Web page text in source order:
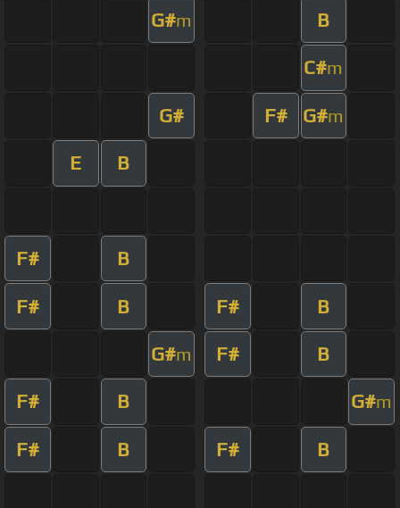
G#m B
C#m
G# F# G#m
E B
F# B
F# B F# B
G#m F# B
F# B G#m
F# B F# B